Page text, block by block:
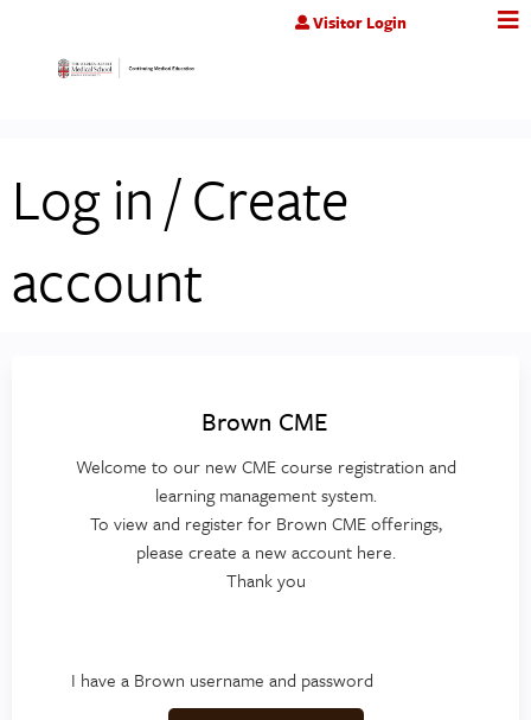
Jump to contentVisitor Login
Log in / Create
account
Brown CME
Welcome to our new CME course registration and
learning management system.
To view and register for Brown CME offerings,
please create a new account here.
Thank you
I have a Brown username and password